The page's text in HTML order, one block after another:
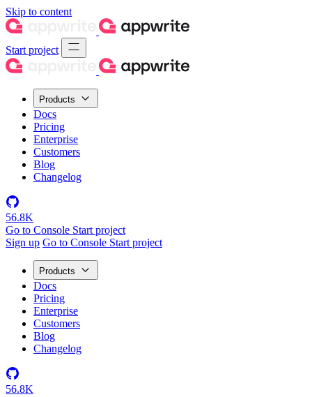
Skip to content
Start project
Products
Docs
Pricing
Enterprise
Customers
Blog
Changelog
56.8K
Go to Console Start project
Sign up Go to Console Start project
Products
Docs
Pricing
Enterprise
Customers
Blog
Changelog
56.8K